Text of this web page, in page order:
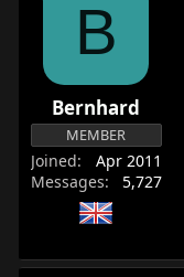
B
Bernhard
MEMBER
Joined
Apr 2011
Messages
5,727